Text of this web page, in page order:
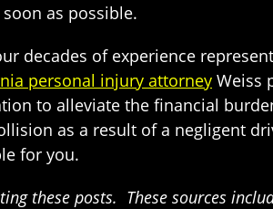
soon as possible.
decades of experience
personal injury attorney Weiss
to alleviate the financial
as a result of a negligent
for you.
these posts. These sources